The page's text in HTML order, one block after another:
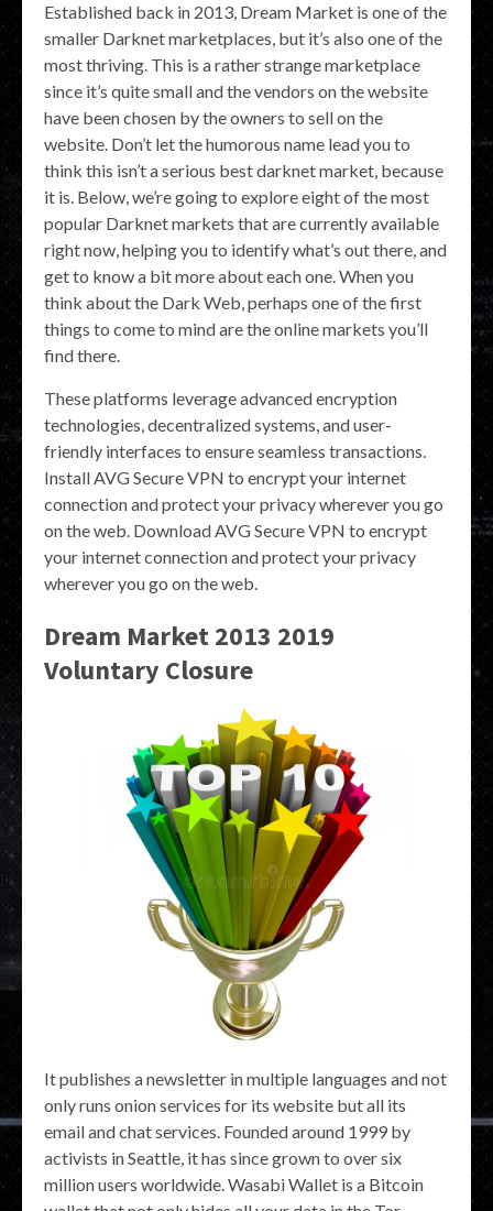
Established back in 2013, Dream Market is one of the
smaller Darknet marketplaces, but it’s also one of the
most thriving. This is a rather strange marketplace
since it’s quite small and the vendors on the website
have been chosen by the owners to sell on the
website. Don’t let the humorous name lead you to
think this isn’t a serious best darknet market, because
it is. Below, we’re going to explore eight of the most
popular Darknet markets that are currently available
right now, helping you to identify what’s out there, and
get to know a bit more about each one. When you
think about the Dark Web, perhaps one of the first
things to come to mind are the online markets you’ll
find there.
These platforms leverage advanced encryption
technologies, decentralized systems, and user-
friendly interfaces to ensure seamless transactions.
Install AVG Secure VPN to encrypt your internet
connection and protect your privacy wherever you go
on the web. Download AVG Secure VPN to encrypt
your internet connection and protect your privacy
wherever you go on the web.
Dream Market 2013 2019
Voluntary Closure
It publishes a newsletter in multiple languages and not
only runs onion services for its website but all its
email and chat services. Founded around 1999 by
activists in Seattle, it has since grown to over six
million users worldwide. Wasabi Wallet is a Bitcoin